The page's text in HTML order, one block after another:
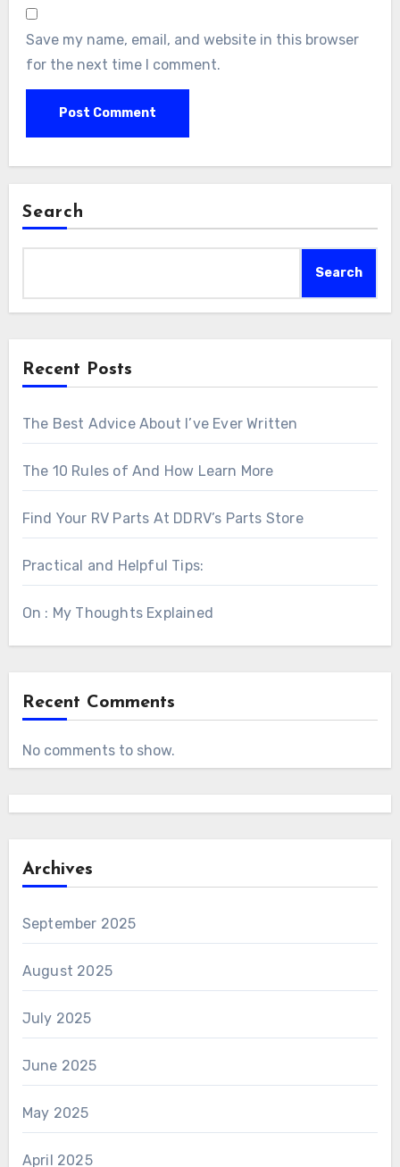
Save my name, email, and website in this browser
for the next time I comment.
Search
Search
Recent Posts
The Best Advice About I’ve Ever Written
The 10 Rules of And How Learn More
Find Your RV Parts At DDRV’s Parts Store
Practical and Helpful Tips:
On : My Thoughts Explained
Recent Comments
No comments to show.
Archives
September 2025
August 2025
July 2025
June 2025
May 2025
April 2025